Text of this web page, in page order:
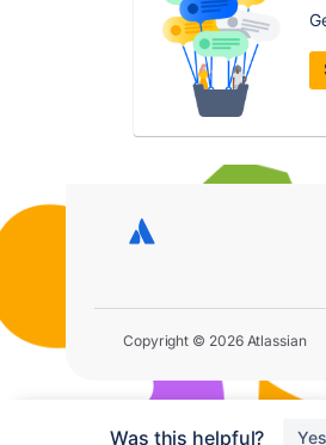
Was this helpful? Yes
Copyright © 2026 Atlassian